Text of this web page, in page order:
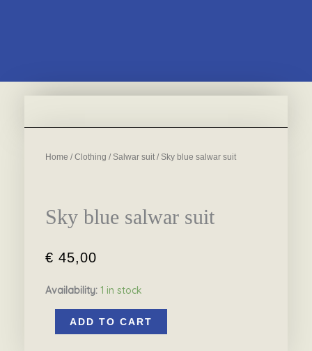
Home / Clothing / Salwar suit / Sky blue salwar suit
Sky blue salwar suit
€ 45,00
Availability: 1 in stock
ADD TO CART